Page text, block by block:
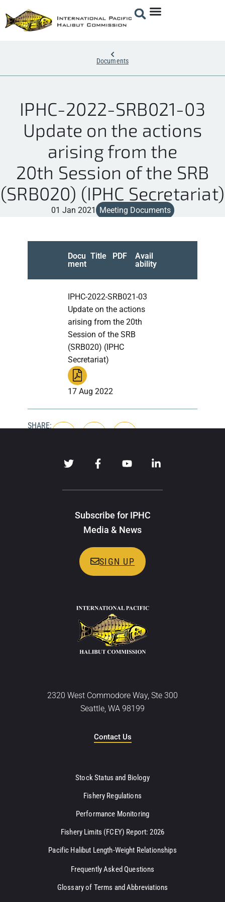
Documents
IPHC-2022-SRB021-03
Update on the actions
arising from the
20th Session of the SRB
(SRB020) (IPHC Secretariat)
01 Jan 2021 Meeting Documents
Docu
ment
Title PDF
Avail
ability
IPHC-2022-SRB021-03
Update on the actions
arising from the 20th
Session of the SRB
(SRB020) (IPHC
Secretariat)
17 Aug 2022
SHARE:
Subscribe for IPHC
Media & News
SIGN UP
2320 West Commodore Way, Ste 300
Seattle, WA 98199
Contact Us
Stock Status and Biology
Fishery Regulations
Performance Monitoring
Fishery Limits (FCEY) Report: 2026
Pacific Halibut Length-Weight Relationships
Frequently Asked Questions
Glossary of Terms and Abbreviations